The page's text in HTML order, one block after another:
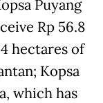
Puyang
Rp 56.8
hectares of
Kopsa
which has